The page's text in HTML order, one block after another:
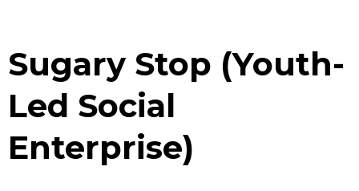
Sugary Stop (Youth-
Led Social
Enterprise)